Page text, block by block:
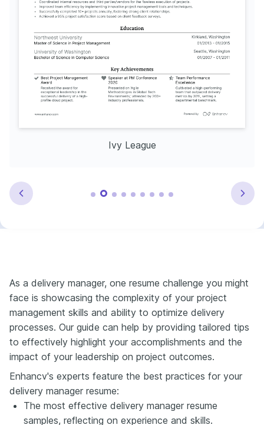
Ivy League
As a delivery manager, one resume challenge you might
face is showcasing the complexity of your project
management skills and ability to optimize delivery
processes. Our guide can help by providing tailored tips
to effectively highlight your accomplishments and the
impact of your leadership on project outcomes.
Enhancv's experts feature the best practices for your
delivery manager resume:
The most effective delivery manager resume
samples, reflecting on experience and skills.